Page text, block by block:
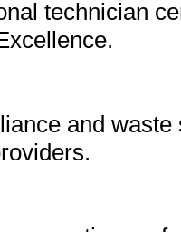
technician
and